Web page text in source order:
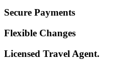
Secure Payments
Flexible Changes
Licensed Travel Agent.